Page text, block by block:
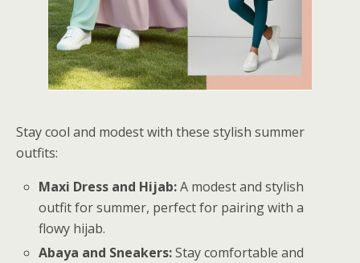
Stay cool and modest with these stylish summer
outfits:
Maxi Dress and Hijab:A modest and stylish
outfit for summer, perfect for pairing with a
flowy hijab.
Abaya and Sneakers:Stay comfortable and